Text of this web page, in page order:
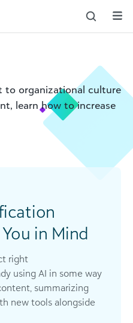
to organizational culture
learn how to increase
in Mind
right
using AI in some way
summarizing
new tools alongside